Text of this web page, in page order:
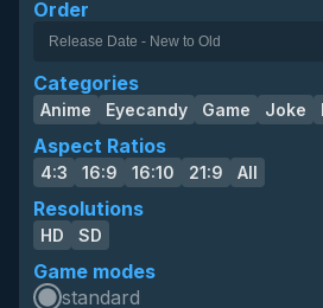
Order
Aspect Ratios
4:3 16:9 16:10 21:9 All
Categories
Anime Eyecandy Game Joke
Resolutions
HD SD
Game modes
standard